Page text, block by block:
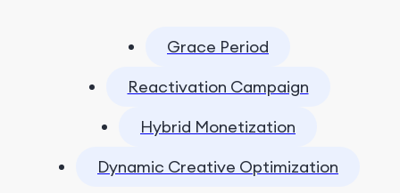
Grace Period
Reactivation Campaign
Hybrid Monetization
Dynamic Creative Optimization